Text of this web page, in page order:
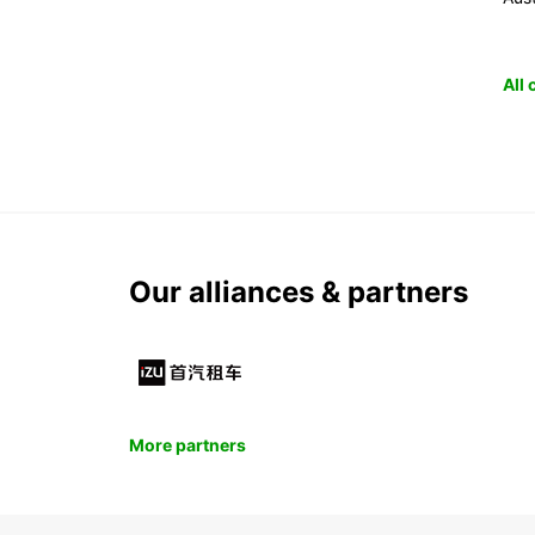
All
Our alliances & partners
More partners